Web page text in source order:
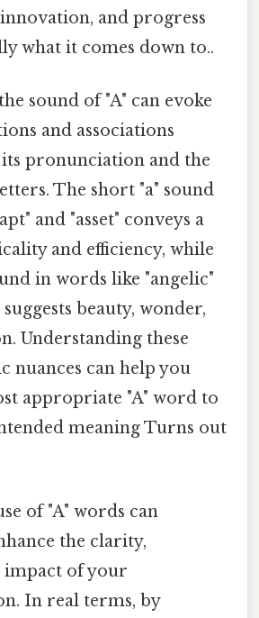
and progress
what it comes down to..
sound of "A" can evoke
and associations
pronunciation and the
The short "a" sound
and "asset" conveys a
and efficiency, while
in words like "angelic"
beauty, wonder,
Understanding these
nuances can help you
appropriate "A" word to
meaning Turns out
of "A" words can
the clarity,
impact of your
In real terms, by